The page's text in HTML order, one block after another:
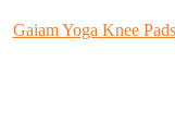
Gaiam Yoga Knee